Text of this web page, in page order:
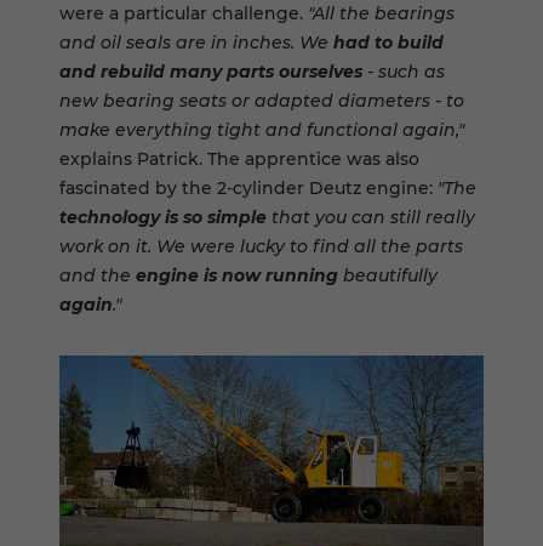
were a particular challenge. "All the bearings
and oil seals are in inches. We had to build
and rebuild many parts ourselves - such as
new bearing seats or adapted diameters - to
make everything tight and functional again,"
explains Patrick. The apprentice was also
fascinated by the 2-cylinder Deutz engine: "The
technology is so simple that you can still really
work on it. We were lucky to find all the parts
and the engine is now running beautifully
again."